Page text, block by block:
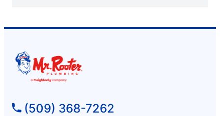
(509) 368-7262